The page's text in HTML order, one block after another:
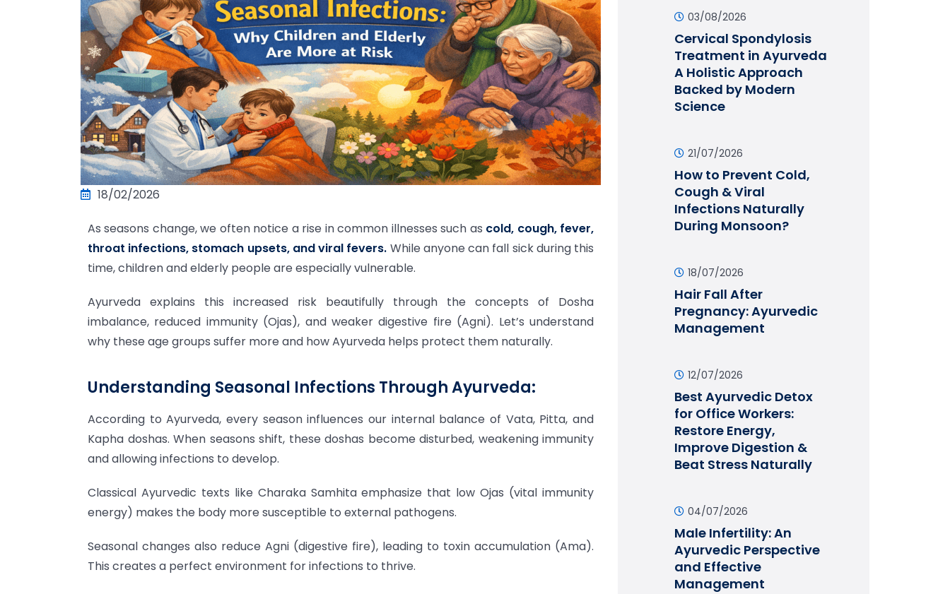
18/02/2026
As seasons change, we often notice a rise in common illnesses such as cold, cough, fever,
throat infections, stomach upsets, and viral fevers. While anyone can fall sick during this
time, children and elderly people are especially vulnerable.
Ayurveda explains this increased risk beautifully through the concepts of Dosha
imbalance, reduced immunity (Ojas), and weaker digestive fire (Agni). Let’s understand
why these age groups suffer more and how Ayurveda helps protect them naturally.
Understanding Seasonal Infections Through Ayurveda:
According to Ayurveda, every season influences our internal balance of Vata, Pitta, and
Kapha doshas. When seasons shift, these doshas become disturbed, weakening immunity
and allowing infections to develop.
Classical Ayurvedic texts like Charaka Samhita emphasize that low Ojas (vital immunity
energy) makes the body more susceptible to external pathogens.
Seasonal changes also reduce Agni (digestive fire), leading to toxin accumulation (Ama).
This creates a perfect environment for infections to thrive.
03/08/2026
Cervical Spondylosis
Treatment in Ayurveda
A Holistic Approach
Backed by Modern
Science
21/07/2026
How to Prevent Cold,
Cough & Viral
Infections Naturally
During Monsoon?
18/07/2026
Hair Fall After
Pregnancy: Ayurvedic
Management
12/07/2026
Best Ayurvedic Detox
for Office Workers:
Restore Energy,
Improve Digestion &
Beat Stress Naturally
04/07/2026
Male Infertility: An
Ayurvedic Perspective
and Effective
Management